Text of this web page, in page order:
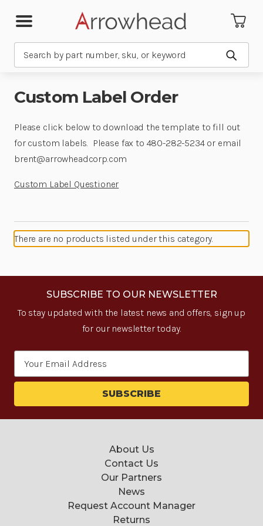
Submit
Custom Label Order
Please click below to download the template to fill out
for custom labels. Please fax to 480-282-5234 or email
brent@arrowheadcorp.com
Custom Label Questioner
There are no products listed under this category.
SUBSCRIBE TO OUR NEWSLETTER
To stay updated with the latest news and offers, sign up
for our newsletter today.
About Us
Contact Us
Our Partners
News
Request Account Manager
Returns